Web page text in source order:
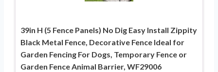
39in H (5 Fence Panels) No Dig Easy Install Zippity
Black Metal Fence, Decorative Fence Ideal for
Garden Fencing For Dogs, Temporary Fence or
Garden Fence Animal Barrier, WF29006